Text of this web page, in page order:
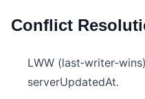
Conflict
LWW
serverUpdatedAt.